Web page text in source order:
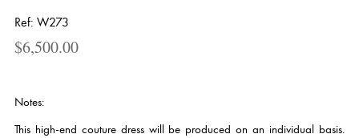
Ref: W273
$6,500.00
Notes:
This high-end couture dress will be produced on an individual basis.